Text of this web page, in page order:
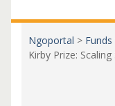
Ngoportal >
Kirby Prize: